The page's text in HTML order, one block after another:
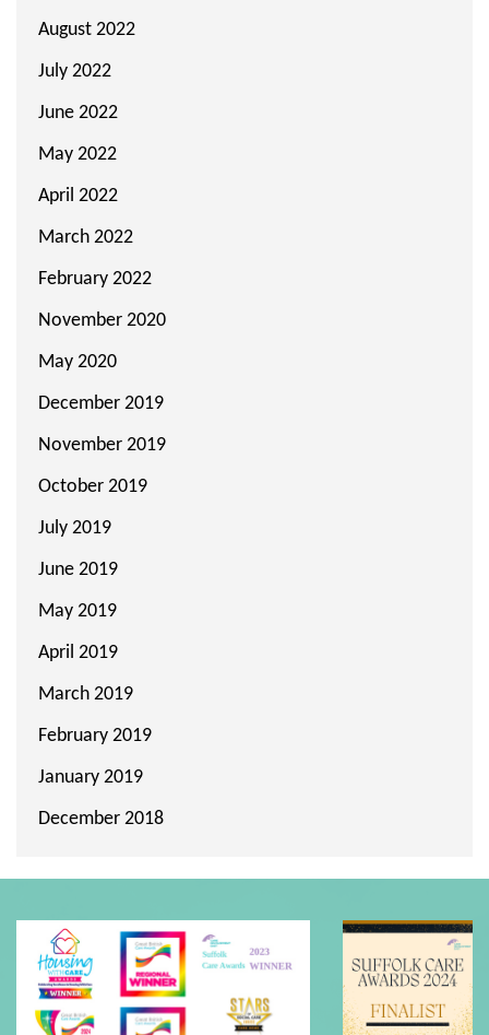
August 2022
July 2022
June 2022
May 2022
April 2022
March 2022
February 2022
November 2020
May 2020
December 2019
November 2019
October 2019
July 2019
June 2019
May 2019
April 2019
March 2019
February 2019
January 2019
December 2018